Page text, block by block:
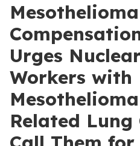
Mesothelioma
Urges
Workers with
Related Lung